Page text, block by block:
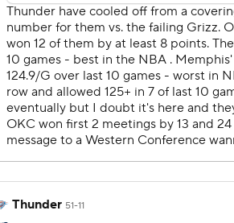
Thunder 51-11